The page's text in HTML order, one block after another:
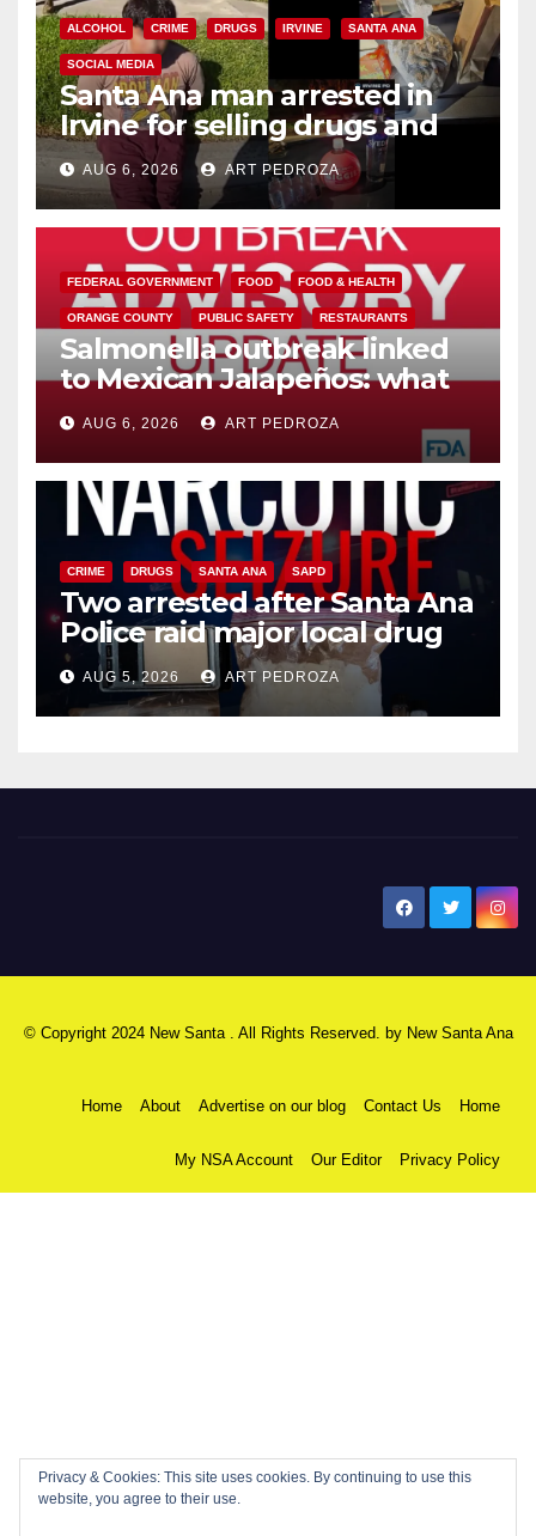
ALCOHOL CRIME DRUGS IRVINE SANTA ANA
SOCIAL MEDIA
Santa Ana man arrested in
Irvine for selling drugs and
booze to minors via social
media
AUG 6, 2026 ART PEDROZA
FEDERAL GOVERNMENT FOOD FOOD & HEALTH
ORANGE COUNTY PUBLIC SAFETY RESTAURANTS
Salmonella outbreak linked
to Mexican Jalapeños: what
you need to know
AUG 6, 2026 ART PEDROZA
CRIME DRUGS SANTA ANA SAPD
Two arrested after Santa Ana
Police raid major local drug
hub
AUG 5, 2026 ART PEDROZA
© Copyright 2024 New Santa . All Rights Reserved. by New Santa Ana
Home About Advertise on our blog Contact Us Home
My NSA Account Our Editor Privacy Policy
Privacy & Cookies: This site uses cookies. By continuing to use this
website, you agree to their use.